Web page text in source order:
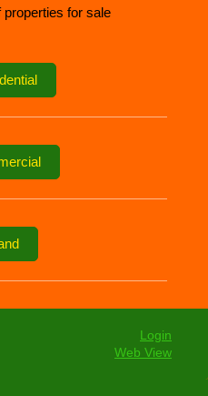
for sale
Login
Web View